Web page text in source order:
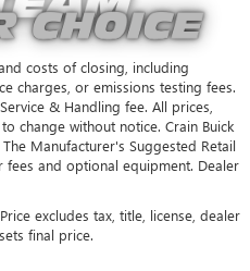
costs of closing, including
charges, or emissions testing fees.
& Handling fee. All prices,
change without notice. Crain Buick
Manufacturer's Suggested Retail
fees and optional equipment. Dealer
excludes tax, title, license, dealer
final price.